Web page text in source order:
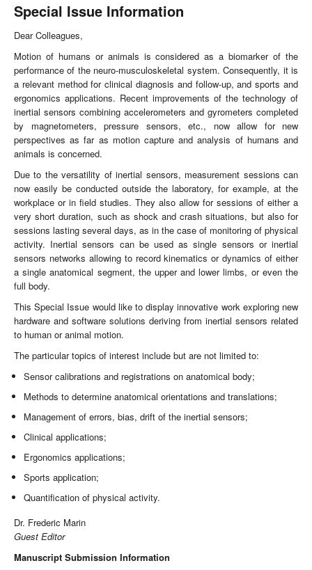
Special Issue Information
Dear Colleagues,
Motion of humans or animals is considered as a biomarker of the
performance of the neuro-musculoskeletal system. Consequently, it is
a relevant method for clinical diagnosis and follow-up, and sports and
ergonomics applications. Recent improvements of the technology of
inertial sensors combining accelerometers and gyrometers completed
by magnetometers, pressure sensors, etc., now allow for new
perspectives as far as motion capture and analysis of humans and
animals is concerned.
Due to the versatility of inertial sensors, measurement sessions can
now easily be conducted outside the laboratory, for example, at the
workplace or in field studies. They also allow for sessions of either a
very short duration, such as shock and crash situations, but also for
sessions lasting several days, as in the case of monitoring of physical
activity. Inertial sensors can be used as single sensors or inertial
sensors networks allowing to record kinematics or dynamics of either
a single anatomical segment, the upper and lower limbs, or even the
full body.
This Special Issue would like to display innovative work exploring new
hardware and software solutions deriving from inertial sensors related
to human or animal motion.
The particular topics of interest include but are not limited to:
Sensor calibrations and registrations on anatomical body;
Methods to determine anatomical orientations and translations;
Management of errors, bias, drift of the inertial sensors;
Clinical applications;
Ergonomics applications;
Sports application;
Quantification of physical activity.
Dr. Frederic Marin
Guest Editor
Manuscript Submission Information